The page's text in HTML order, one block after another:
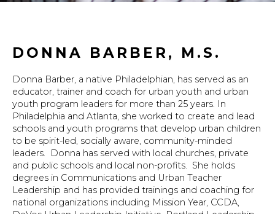
DONNA BARBER, M.S.
Donna Barber, a native Philadelphian, has served as an
educator, trainer and coach for urban youth and urban
youth program leaders for more than 25 years. In
Philadelphia and Atlanta, she worked to create and lead
schools and youth programs that develop urban children
to be spirit-led, socially aware, community-minded
leaders. Donna has served with local churches, private
and public schools and local non-profits. She holds
degrees in Communications and Urban Teacher
Leadership and has provided trainings and coaching for
national organizations including Mission Year, CCDA,